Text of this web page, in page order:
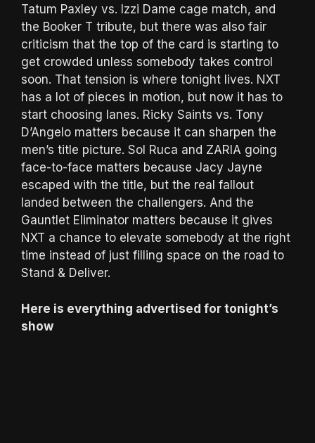
Tatum Paxley vs. Izzi Dame cage match, and
the Booker T tribute, but there was also fair
criticism that the top of the card is starting to
get crowded unless somebody takes control
soon. That tension is where tonight lives. NXT
has a lot of pieces in motion, but now it has to
start choosing lanes. Ricky Saints vs. Tony
D’Angelo matters because it can sharpen the
men’s title picture. Sol Ruca and ZARIA going
face-to-face matters because Jacy Jayne
escaped with the title, but the real fallout
landed between the challengers. And the
Gauntlet Eliminator matters because it gives
NXT a chance to elevate somebody at the right
time instead of just filling space on the road to
Stand & Deliver.
Here is everything advertised for tonight’s
show